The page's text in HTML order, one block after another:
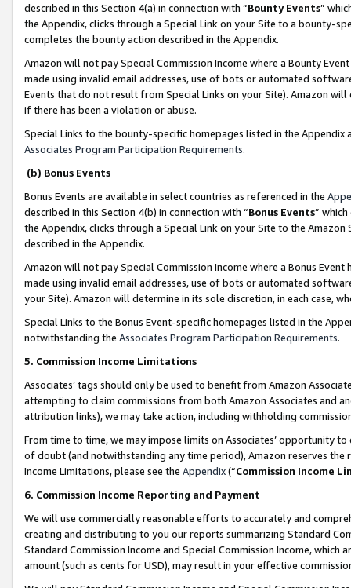
described in this Section 4(a) in connection with “Bounty Events”
the Appendix, clicks through a Special Link on your Site to a bounty-
completes the bounty action described in the Appendix.
Amazon will not pay Special Commission Income where a Bounty
made using invalid email addresses, use of bots or automated
Events that do not result from Special Links on your Site). Amazon
if there has been a violation or abuse.
Special Links to the bounty-specific homepages listed in the
Associates Program Participation Requirements.
(b) Bonus Events
Bonus Events are available in select countries as referenced in the
described in this Section 4(b) in connection with “Bonus Events”
the Appendix, clicks through a Special Link on your Site to the
described in the Appendix.
Amazon will not pay Special Commission Income where a Bonus
made using invalid email addresses, use of bots or automated
your Site). Amazon will determine in its sole discretion, in each case,
Special Links to the Bonus Event-specific homepages listed in the
notwithstanding the Associates Program Participation Requirements.
5. Commission Income Limitations
Associates’ tags should only be used to benefit from Amazon
attempting to claim commissions from both Amazon Associates and
attribution links), we may take action, including withholding
From time to time, we may impose limits on Associates’ opportunity
of doubt (and notwithstanding any time period), Amazon reserves
Income Limitations, please see the Appendix(“Commission Income
6. Commission Income Reporting and Payment
We will use commercially reasonable efforts to accurately and
creating and distributing to you our reports summarizing Standard
Standard Commission Income and Special Commission Income,
amount (such as cents for USD), may result in your effective